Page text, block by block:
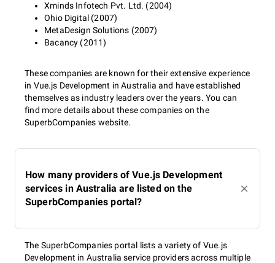
Xminds Infotech Pvt. Ltd. (2004)
Ohio Digital (2007)
MetaDesign Solutions (2007)
Bacancy (2011)
These companies are known for their extensive experience
in Vue.js Development in Australia and have established
themselves as industry leaders over the years. You can
find more details about these companies on the
SuperbCompanies website.
How many providers of Vue.js Development
services in Australia are listed on the
SuperbCompanies portal?
The SuperbCompanies portal lists a variety of Vue.js
Development in Australia service providers across multiple